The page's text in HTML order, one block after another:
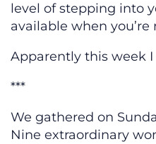
level of stepping into
available when you’re
Apparently this week I
***
We gathered on
Nine extraordinary